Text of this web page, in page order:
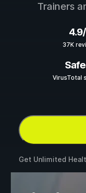
Trainers
37K
Safe
VirusTotal
Get Unlimited